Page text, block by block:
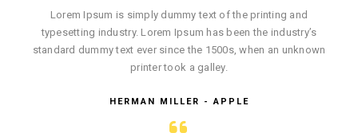
Lorem Ipsum is simply dummy text of the printing and
typesetting industry. Lorem Ipsum has been the industry’s
standard dummy text ever since the 1500s, when an unknown
printer took a galley.
HERMAN MILLER - APPLE